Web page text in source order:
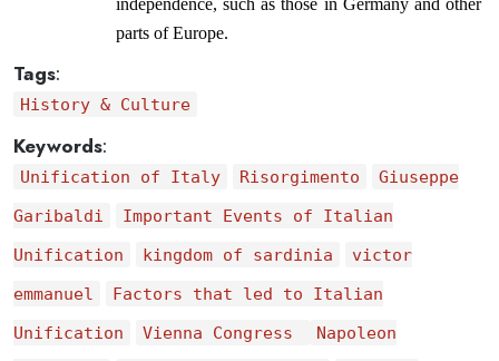
independence, such as those in Germany and other
parts of Europe.
Tags:
History & Culture
Keywords:
Unification of Italy Risorgimento
Giuseppe
Garibaldi
Important Events of Italian
Unification
kingdom of sardinia
victor
emmanuel
Factors that led to Italian
Unification
Vienna Congress
Napoleon